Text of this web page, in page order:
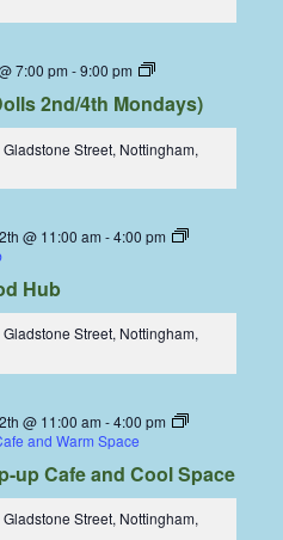
7:00 pm -9:00 pm
Dolls
Coop
2nd/4th Mondays)
Street, Nottingham,
@ 11:00 am -4:00 pm
Hub
Street, Nottingham,
@ 11:00 am -4:00 pm
and Warm Space
up Cafe and Cool Space
Street, Nottingham,